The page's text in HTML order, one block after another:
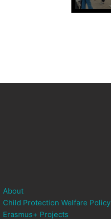
About
Child Protection Welfare Policy
Erasmus+ Projects